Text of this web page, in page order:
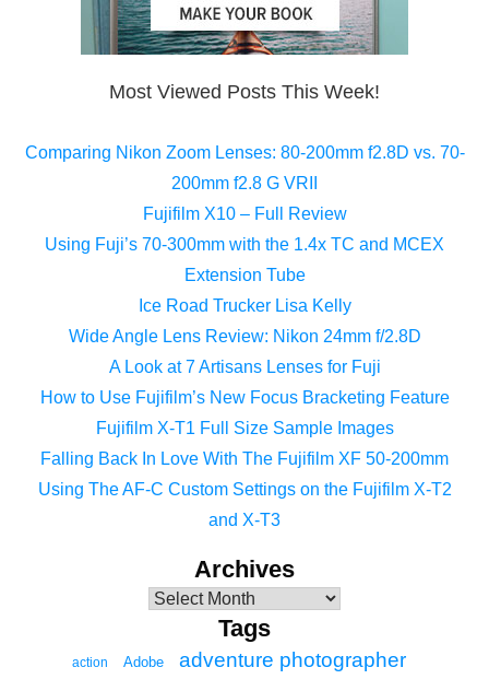
Most Viewed Posts This Week!
Comparing Nikon Zoom Lenses: 80-200mm f2.8D vs. 70-
200mm f2.8 G VRII
Fujifilm X10 – Full Review
Using Fuji’s 70-300mm with the 1.4x TC and MCEX
Extension Tube
Ice Road Trucker Lisa Kelly
Wide Angle Lens Review: Nikon 24mm f/2.8D
A Look at 7 Artisans Lenses for Fuji
How to Use Fujifilm’s New Focus Bracketing Feature
Fujifilm X-T1 Full Size Sample Images
Falling Back In Love With The Fujifilm XF 50-200mm
Using The AF-C Custom Settings on the Fujifilm X-T2
and X-T3
Archives
Tags
action Adobe adventure photographer